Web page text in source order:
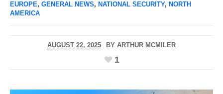
EUROPE, GENERAL NEWS, NATIONAL SECURITY, NORTH
AMERICA
AUGUST 22, 2025 BY ARTHUR MCMILER
1